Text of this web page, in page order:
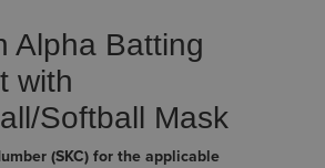
Alpha Batting
with
Softball Mask
(SKC) for the applicable